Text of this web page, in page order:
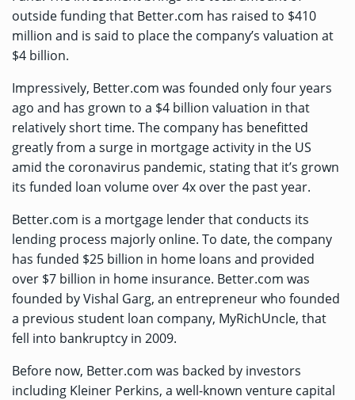
outside funding that Better.com has raised to $410
million and is said to place the company’s valuation at
$4 billion.
Impressively, Better.com was founded only four years
ago and has grown to a $4 billion valuation in that
relatively short time. The company has benefitted
greatly from a surge in mortgage activity in the US
amid the coronavirus pandemic, stating that it’s grown
its funded loan volume over 4x over the past year.
Better.com is a mortgage lender that conducts its
lending process majorly online. To date, the company
has funded $25 billion in home loans and provided
over $7 billion in home insurance. Better.com was
founded by Vishal Garg, an entrepreneur who founded
a previous student loan company, MyRichUncle, that
fell into bankruptcy in 2009.
Before now, Better.com was backed by investors
including Kleiner Perkins, a well-known venture capital